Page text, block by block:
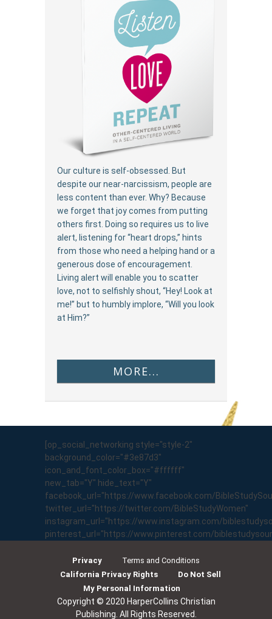
Our culture is self-obsessed. But
despite our near-narcissism, people are
less content than ever. Why? Because
we forget that joy comes from putting
others first. Doing so requires us to live
alert, listening for “heart drops,” hints
from those who need a helping hand or a
generous dose of encouragement.
Living alert will enable you to scatter
love, not to selfishly shout, “Hey! Look at
me!” but to humbly implore, “Will you look
at Him?”
MORE...
[op_social_networking style="style-2"
background_color="#3e87d3"
icon_and_font_color_box="#ffffff"
new_tab="Y" hide_text="Y"
facebook_url="https://www.facebook.com/
twitter_url="https://twitter.com/BibleStudyWomen"
instagram_url="https://www.instagram.com/
pinterest_url="https://www.pinterest.com/
Privacy
Terms and Conditions
California Privacy Rights
Do Not Sell
My Personal Information
Copyright © 2020 HarperCollins Christian
Publishing. All Rights Reserved.